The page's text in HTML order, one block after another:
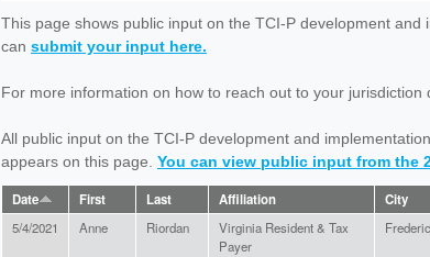
here
This page shows public input on the TCI-P development
can submit your input here.
For more information on how to reach out to your jurisdiction
All public input on the TCI-P development and
appears on this page. You can view public input from the
Date First Last Affiliation City
5/4/2021 Anne Riordan
Virginia Resident & Tax
Payer